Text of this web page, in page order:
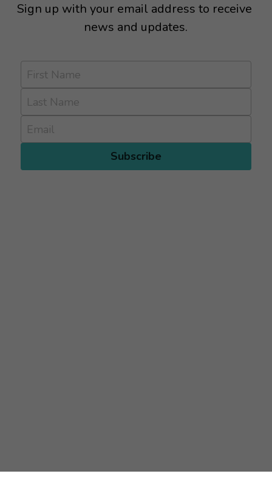
Sign up with your email address to receive
news and updates.
First Name
Last Name
Email
Subscribe